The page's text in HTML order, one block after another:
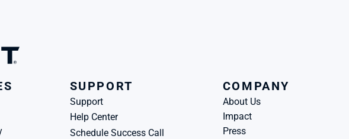
SUPPORT
Support
Help Center
Schedule Success Call
COMPANY
About Us
Impact
Press